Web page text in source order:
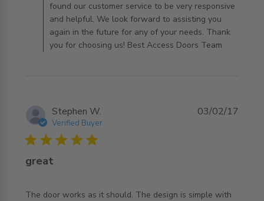
found our customer service to be very responsive
and helpful. We look forward to assisting you
again in the future for any of your needs. Thank
you for choosing us! Best Access Doors Team
Stephen W.
Verified Buyer
5 star rating
great
The door works as it should. The design is simple with
03/02/17